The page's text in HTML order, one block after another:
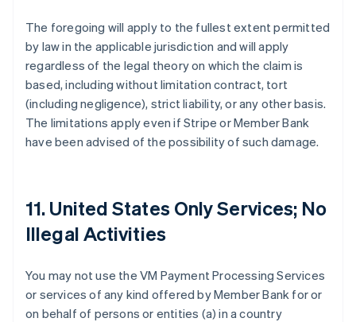
The foregoing will apply to the fullest extent permitted
by law in the applicable jurisdiction and will apply
regardless of the legal theory on which the claim is
based, including without limitation contract, tort
(including negligence), strict liability, or any other basis.
The limitations apply even if Stripe or Member Bank
have been advised of the possibility of such damage.
11. United States Only Services; No
Illegal Activities
You may not use the VM Payment Processing Services
or services of any kind offered by Member Bank for or
on behalf of persons or entities (a) in a country